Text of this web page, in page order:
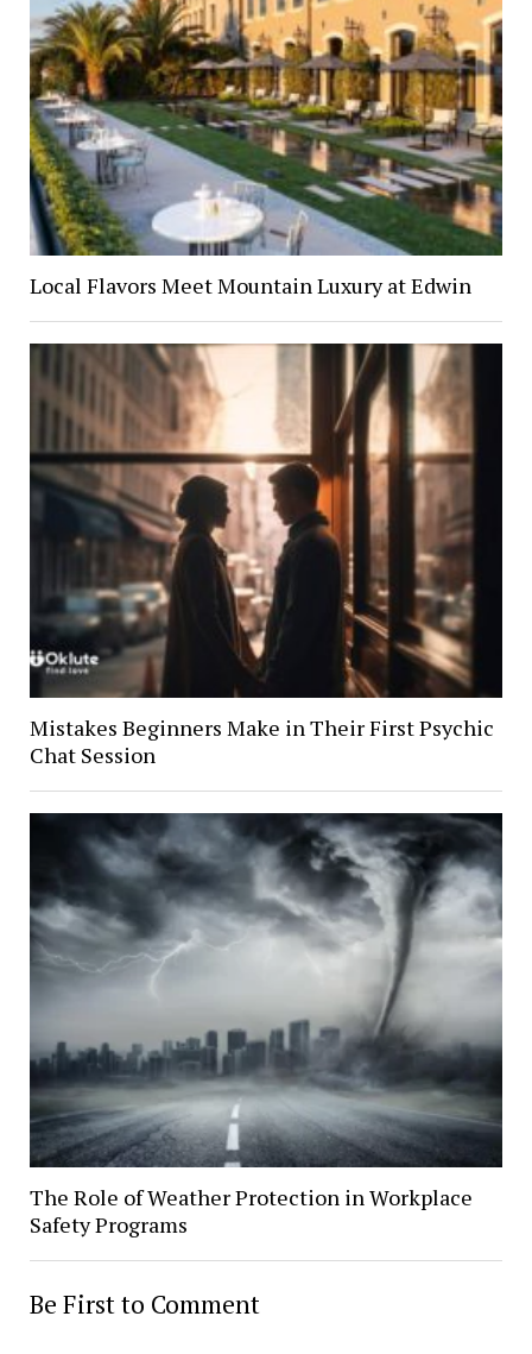
Local Flavors Meet Mountain Luxury at Edwin
Mistakes Beginners Make in Their First Psychic
Chat Session
The Role of Weather Protection in Workplace
Safety Programs
Be First to Comment